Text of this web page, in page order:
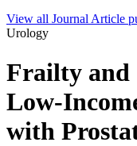
View all Journal Article
Urology
Frailty and
Low-
with